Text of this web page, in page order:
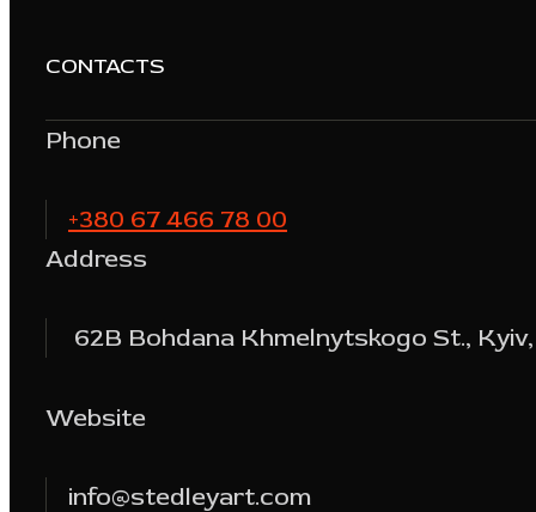
CONTACTS
Phone
+380 67 466 78 00
Address
62B Bohdana Khmelnytskogo St.,
Website
info@stedleyart.com